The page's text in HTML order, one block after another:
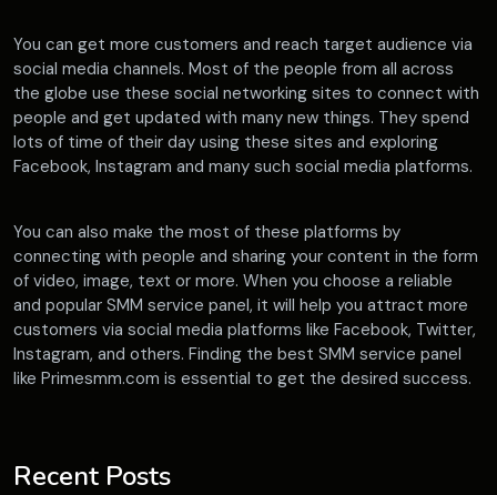
You can get more customers and reach target audience via
social media channels. Most of the people from all across
the globe use these social networking sites to connect with
people and get updated with many new things. They spend
lots of time of their day using these sites and exploring
Facebook, Instagram and many such social media platforms.
You can also make the most of these platforms by
connecting with people and sharing your content in the form
of video, image, text or more. When you choose a reliable
and popular SMM service panel, it will help you attract more
customers via social media platforms like Facebook, Twitter,
Instagram, and others. Finding the best SMM service panel
like Primesmm.com is essential to get the desired success.
Recent Posts